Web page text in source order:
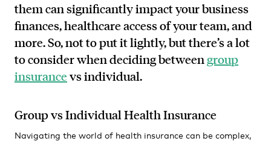
them can significantly impact your business
finances, healthcare access of your team, and
more. So, not to put it lightly, but there’s a lot
to consider when deciding betweengroup
insurancevs individual.
Group vs Individual Health Insurance
Navigating the world of health insurance can be complex,